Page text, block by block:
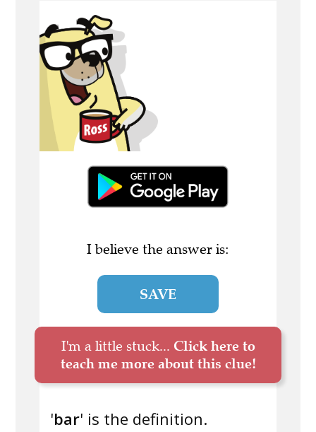
I believe the answer is:
SAVE
I'm a little stuck... Click here to
teach me more about this clue!
'bar' is the definition.